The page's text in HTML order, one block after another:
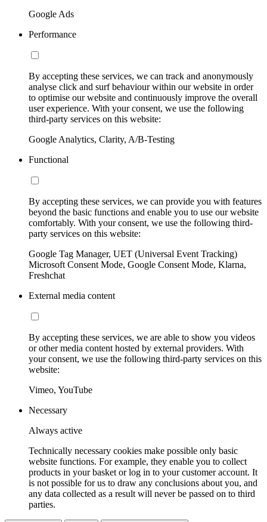
Google Ads
Performance
By accepting these services, we can track and anonymously
analyse click and surf behaviour within our website in order
to optimise our website and continuously improve the overall
user experience. With your consent, we use the following
third-party services on this website:
Google Analytics, Clarity, A/B-Testing
Functional
By accepting these services, we can provide you with features
beyond the basic functions and enable you to use our website
comfortably. With your consent, we use the following third-
party services on this website:
Google Tag Manager, UET (Universal Event Tracking)
Microsoft Consent Mode, Google Consent Mode, Klarna,
Freshchat
External media content
By accepting these services, we are able to show you videos
or other media content hosted by external providers. With
your consent, we use the following third-party services on this
website:
Vimeo, YouTube
Necessary
Always active
Technically necessary cookies make possible only basic
website functions. For example, they enable you to collect
products in your basket or log in to your customer account. It
is not possible for us to draw any conclusions about you, and
any data collected as a result will never be passed on to third
parties.